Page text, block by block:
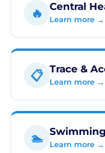
🔥 Central
Learn more →
📋 Trace &
Learn more →
🏊 Learn more →